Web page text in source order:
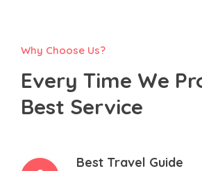
Why Choose Us?
Every Time We
Best Service
Best Travel Guide